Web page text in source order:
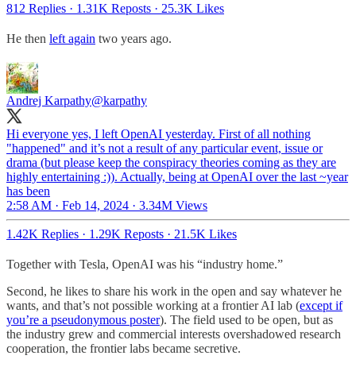
812 Replies · 1.31K Reposts · 25.3K Likes
He then left again two years ago.
Andrej Karpathy@karpathy
Hi everyone yes, I left OpenAI yesterday. First of all nothing
"happened" and it’s not a result of any particular event, issue or
drama (but please keep the conspiracy theories coming as they are
highly entertaining :)). Actually, being at OpenAI over the last ~year
has been
2:58 AM · Feb 14, 2024 · 3.34M Views
1.42K Replies · 1.29K Reposts · 21.5K Likes
Together with Tesla, OpenAI was his “industry home.”
Second, he likes to share his work in the open and say whatever he
wants, and that’s not possible working at a frontier AI lab (except if
you’re a pseudonymous poster). The field used to be open, but as
the industry grew and commercial interests overshadowed research
cooperation, the frontier labs became secretive.